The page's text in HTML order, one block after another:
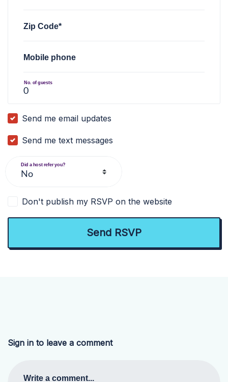
Zip Code*
Mobile phone
No. of guests
Send me email updates
Send me text messages
Did a host refer you?
Don't publish my RSVP on the website
Sign in to leave a comment
Write a comment...